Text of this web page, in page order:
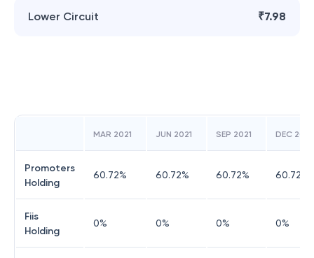
Lower Circuit ₹7.98
MAR 2021 JUN 2021 SEP 2021 DEC 2021
Promoters
Holding
60.72% 60.72% 60.72% 60.72
Fiis
Holding
0% 0% 0% 0%